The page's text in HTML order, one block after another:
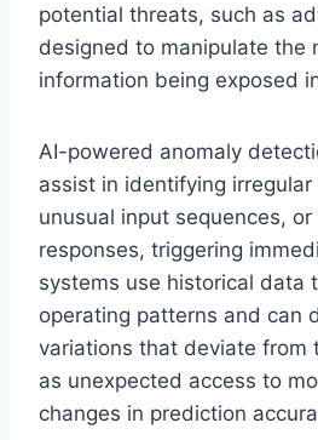
potential threats, such as
designed to manipulate the
information being exposed
AI-powered anomaly
assist in identifying
unusual input sequences,
responses, triggering
systems use historical data
operating patterns and can
variations that deviate from
as unexpected access to
changes in prediction